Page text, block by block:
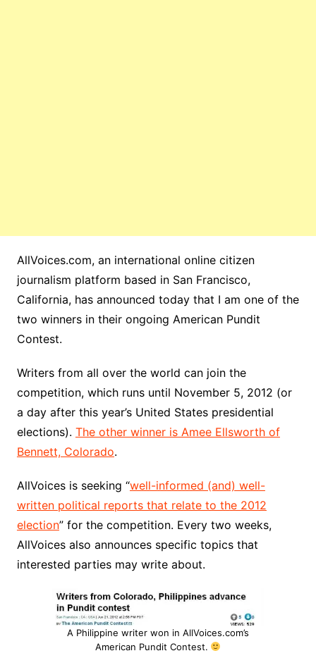
AllVoices.com, an international online citizen
journalism platform based in San Francisco,
California, has announced today that I am one of the
two winners in their ongoing American Pundit
Contest.
Writers from all over the world can join the
competition, which runs until November 5, 2012 (or
a day after this year’s United States presidential
elections). The other winner is Amee Ellsworth of
Bennett, Colorado.
AllVoices is seeking “well-informed (and) well-
written political reports that relate to the 2012
election” for the competition. Every two weeks,
AllVoices also announces specific topics that
interested parties may write about.
A Philippine writer won in AllVoices.com’s
American Pundit Contest.